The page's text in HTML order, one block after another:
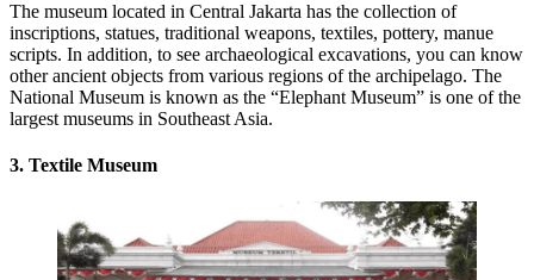
The museum located in Central Jakarta has the collection of
inscriptions, statues, traditional weapons, textiles, pottery, manue
scripts. In addition, to see archaeological excavations, you can know
other ancient objects from various regions of the archipelago. The
National Museum is known as the “Elephant Museum” is one of the
largest museums in Southeast Asia.
3. Textile Museum